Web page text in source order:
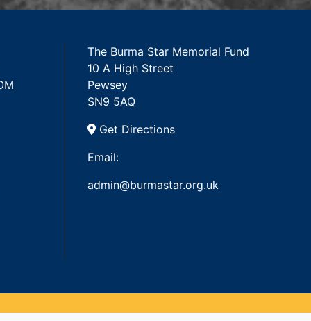
The Burma Star Memorial Fund
10 A High Street
Pewsey
SN9 5AQ
Get Directions
Email:
admin@burmastar.org.uk